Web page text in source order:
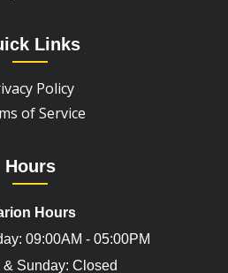
Links
Policy
of Service
Hours
Hours
09:00AM - 05:00PM
& Sunday: Closed